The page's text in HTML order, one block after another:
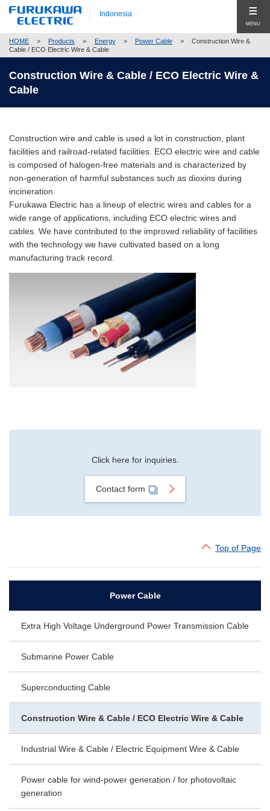
Indonesia
MENU
Produk (Products)
Products Top (Product Group Search)
Automobile
Electronics
Construction
New Businesses & Products
Business Segment Search
Material Search
Use Scenario Search
Company
Profil Perusahaan (Company Profile)
Corporate Philosophy
Compliance
Corporate Governance
Global Network
Close
HOME > Products > Energy > Power Cable >
Construction Wire &
Cable / ECO Electric Wire & Cable
Construction Wire & Cable / ECO Electric Wire &
Cable
Construction wire and cable is used a lot in construction, plant
facilities and railroad-related facilities. ECO electric wire and cable
is composed of halogen-free materials and is characterized by
non-generation of harmful substances such as dioxins during
incineration.
Furukawa Electric has a lineup of electric wires and cables for a
wide range of applications, including ECO electric wires and
cables. We have contributed to the improved reliability of facilities
with the technology we have cultivated based on a long
manufacturing track record.
Click here for inquiries.
Contact form
Top of Page
Power Cable
Extra High Voltage Underground Power Transmission Cable
Submarine Power Cable
Superconducting Cable
Construction Wire & Cable / ECO Electric Wire & Cable
Industrial Wire & Cable / Electric Equipment Wire & Cable
Power cable for wind-power generation / for photovoltaic
generation